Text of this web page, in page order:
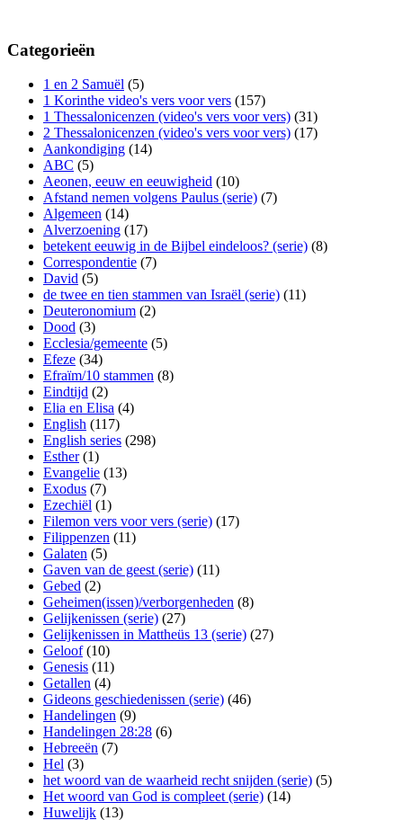
Categorieën
1 en 2 Samuël (5)
1 Korinthe video's vers voor vers (157)
1 Thessalonicenzen (video's vers voor vers) (31)
2 Thessalonicenzen (video's vers voor vers) (17)
Aankondiging (14)
ABC (5)
Aeonen, eeuw en eeuwigheid (10)
Afstand nemen volgens Paulus (serie) (7)
Algemeen (14)
Alverzoening (17)
betekent eeuwig in de Bijbel eindeloos? (serie) (8)
Correspondentie (7)
David (5)
de twee en tien stammen van Israël (serie) (11)
Deuteronomium (2)
Dood (3)
Ecclesia/gemeente (5)
Efeze (34)
Efraïm/10 stammen (8)
Eindtijd (2)
Elia en Elisa (4)
English (117)
English series (298)
Esther(1)
Evangelie (13)
Exodus (7)
Ezechiël (1)
Filemon vers voor vers (serie) (17)
Filippenzen (11)
Galaten (5)
Gaven van de geest (serie) (11)
Gebed (2)
Geheimen(issen)/verborgenheden (8)
Gelijkenissen (serie) (27)
Gelijkenissen in Mattheüs 13 (serie) (27)
Geloof(10)
Genesis (11)
Getallen (4)
Gideons geschiedenissen (serie) (46)
Handelingen (9)
Handelingen 28:28 (6)
Hebreeën (7)
Hel (3)
het woord van de waarheid recht snijden (serie) (5)
Het woord van God is compleet (serie) (14)
Huwelijk (13)